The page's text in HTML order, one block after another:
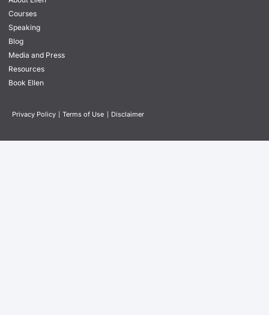
Courses
Speaking
Blog
Media and Press
Resources
Book Ellen
Privacy Policy | Terms of Use | Disclaimer